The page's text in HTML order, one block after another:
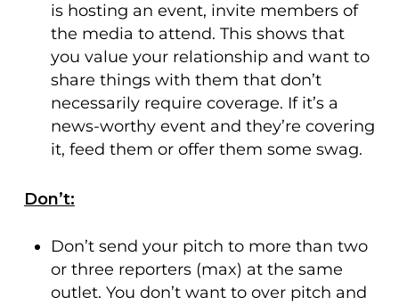
is hosting an event, invite members of
the media to attend. This shows that
you value your relationship and want to
share things with them that don’t
necessarily require coverage. If it’s a
news-worthy event and they’re covering
it, feed them or offer them some swag.
Don’t:
Don’t send your pitch to more than two
or three reporters (max) at the same
outlet. You don’t want to over pitch and